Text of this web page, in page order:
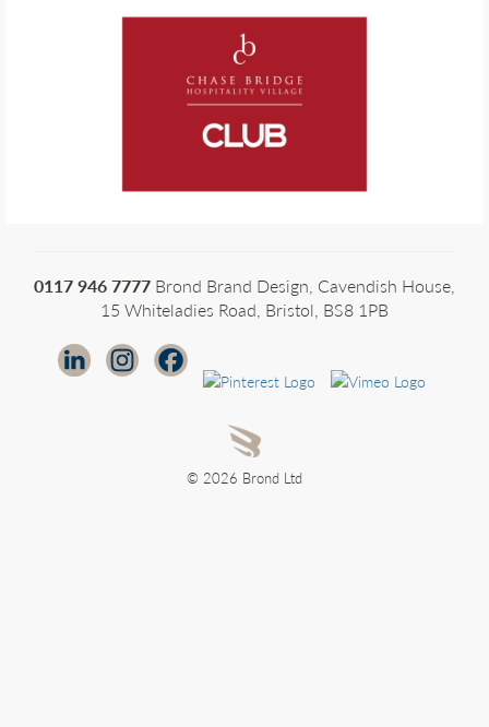
0117 946 7777 Brond Brand Design, Cavendish House,
15 Whiteladies Road, Bristol, BS8 1PB
© 2026 Brond Ltd